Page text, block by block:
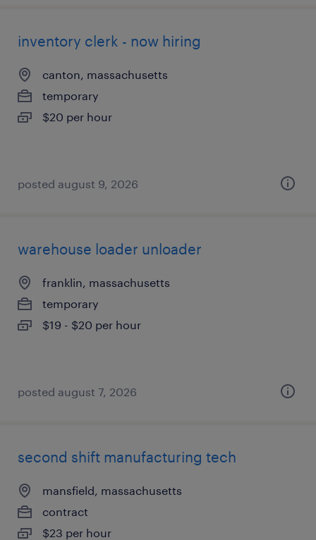
inventory clerk - now hiring
canton, massachusetts
temporary
$20 per hour
posted august 9, 2026
warehouse loader unloader
franklin, massachusetts
temporary
$19 - $20 per hour
posted august 7, 2026
second shift manufacturing tech
mansfield, massachusetts
contract
$23 per hour